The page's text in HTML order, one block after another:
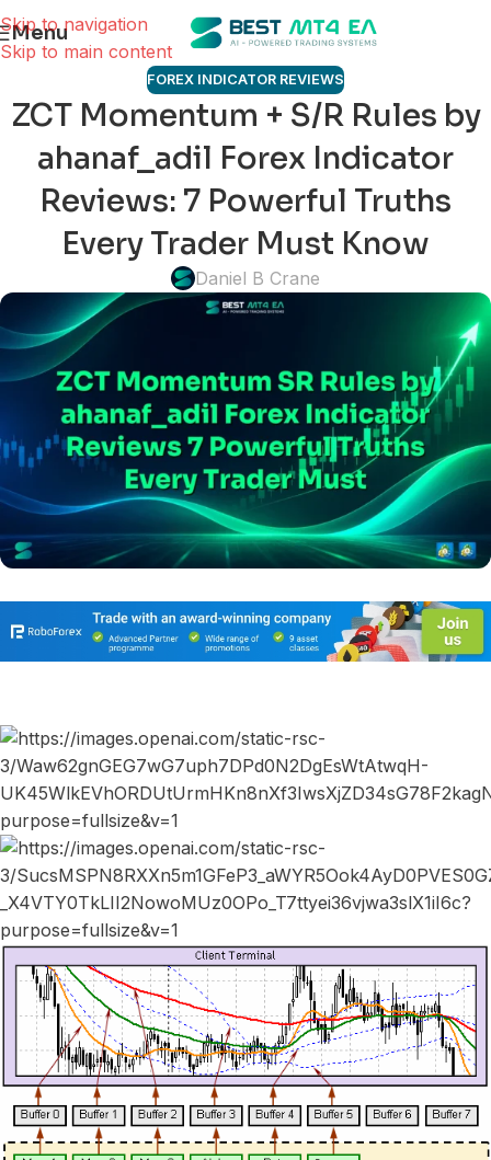
Skip to navigation
Skip to main content
Menu
FOREX INDICATOR REVIEWS
ZCT Momentum + S/R Rules by
ahanaf_adil Forex Indicator
Reviews: 7 Powerful Truths
Every Trader Must Know
Daniel B Crane